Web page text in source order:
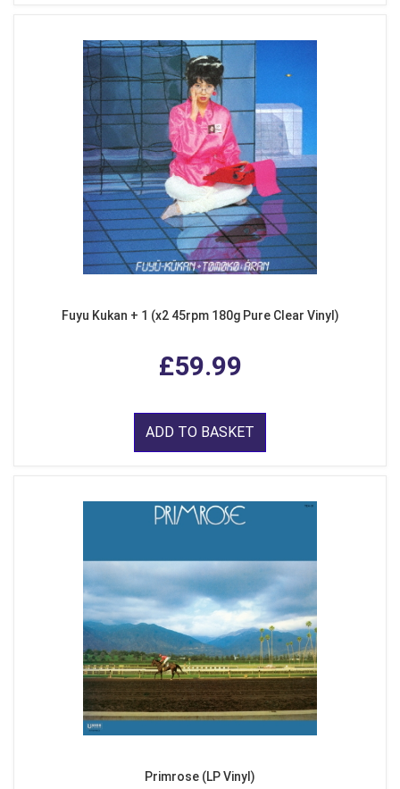
Fuyu Kukan + 1 (x2 45rpm 180g Pure Clear Vinyl)
£59.99
ADD TO BASKET
Primrose (LP Vinyl)